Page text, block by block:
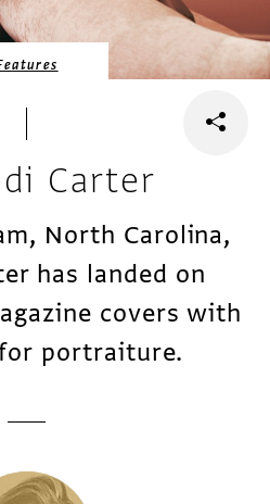
Carter
North Carolina,
has landed on
covers with
portraiture.